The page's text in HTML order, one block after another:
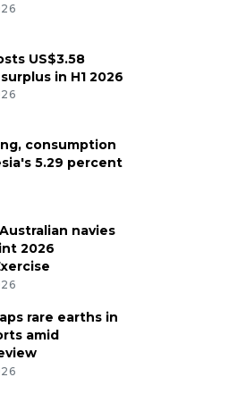
US$3.58
in H1 2026
consumption
5.29 percent
navies
2026
rare earths in
amid